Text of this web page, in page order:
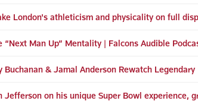
London's athleticism and physicality on full
“Next Man Up” Mentality | Falcons Audible
Buchanan & Jamal Anderson Rewatch
Jefferson on his unique Super Bowl experience,